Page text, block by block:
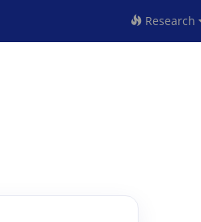
Research